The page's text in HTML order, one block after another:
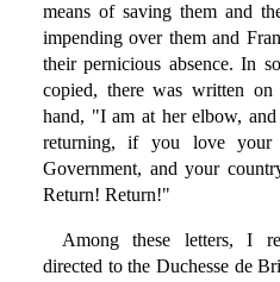
means of saving them and
impending over them and
their pernicious absence. In
copied, there was written
hand, "I am at her elbow,
returning, if you love
Government, and your
Return! Return!"
Among these letters, I
directed to the Duchesse de